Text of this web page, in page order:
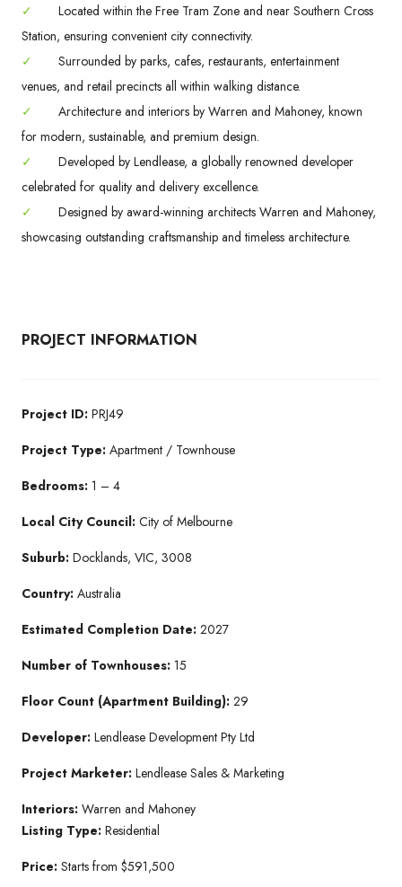
✓
Located within the Free Tram Zone and near Southern Cross
Station, ensuring convenient city connectivity.
✓
Surrounded by parks, cafes, restaurants, entertainment
venues, and retail precincts all within walking distance.
✓
Architecture and interiors by Warren and Mahoney, known
for modern, sustainable, and premium design.
✓
Developed by Lendlease, a globally renowned developer
celebrated for quality and delivery excellence.
✓
Designed by award-winning architects Warren and Mahoney,
showcasing outstanding craftsmanship and timeless architecture.
PROJECT INFORMATION
Project ID: PRJ49
Project Type: Apartment / Townhouse
Bedrooms: 1 – 4
Local City Council: City of Melbourne
Suburb: Docklands, VIC, 3008
Country: Australia
Estimated Completion Date: 2027
Number of Townhouses: 15
Floor Count (Apartment Building): 29
Developer: Lendlease Development Pty Ltd
Project Marketer: Lendlease Sales & Marketing
Interiors: Warren and Mahoney
Listing Type: Residential
Price: Starts from $591,500